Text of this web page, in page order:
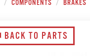
COMPONENTS BRAKES
BACK TO PARTS